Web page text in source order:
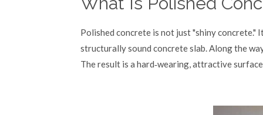
Polished concrete is not just "shiny concrete."
structurally sound concrete slab. Along the
The result is a hard‑wearing, attractive